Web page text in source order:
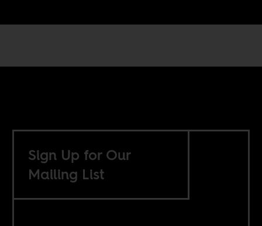
Sign Up for Our
Mailing List